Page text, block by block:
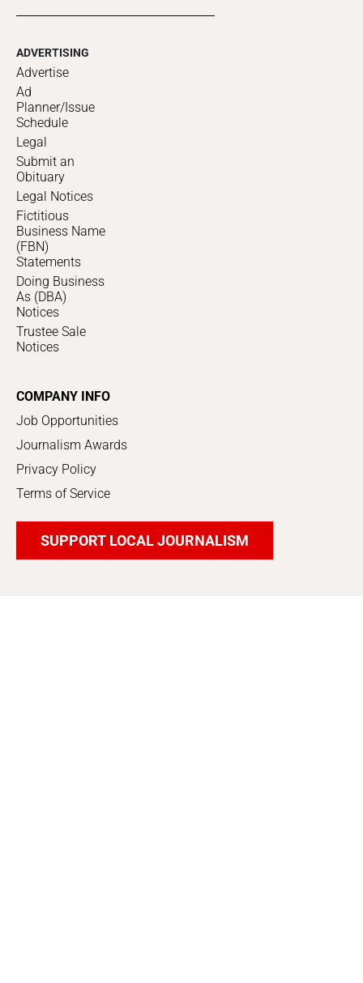
ADVERTISING
Advertise
Ad
Planner/Issue
Schedule
Legal
Submit an
Obituary
Legal Notices
Fictitious
Business Name
(FBN)
Statements
Doing Business
As (DBA)
Notices
Trustee Sale
Notices
COMPANY INFO
Job Opportunities
Journalism Awards
Privacy Policy
Terms of Service
SUPPORT LOCAL JOURNALISM